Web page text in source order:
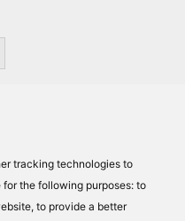
tracking technologies to
the following purposes: to
, to provide a better